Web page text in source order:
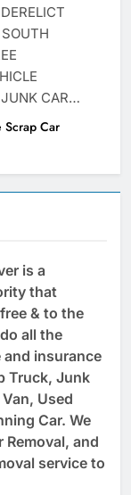
JUNK CAR…
Scrap Car
is a
that
& to the
all the
insurance
Truck, Junk
Used
Car. We
Removal, and
service to